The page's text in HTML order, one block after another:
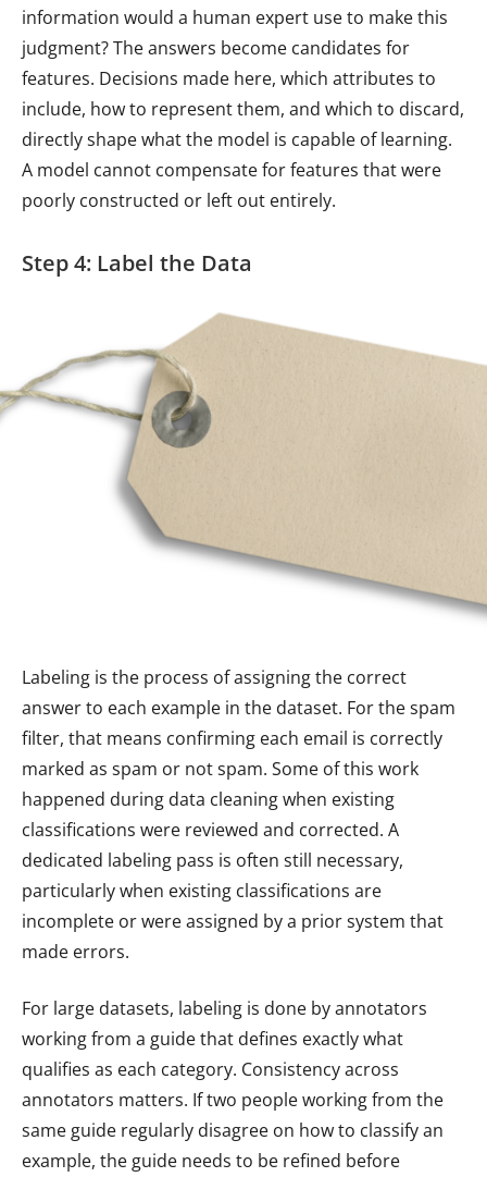
information would a human expert use to make this
judgment? The answers become candidates for
features. Decisions made here, which attributes to
include, how to represent them, and which to discard,
directly shape what the model is capable of learning.
A model cannot compensate for features that were
poorly constructed or left out entirely.
Step 4: Label the Data
Labeling is the process of assigning the correct
answer to each example in the dataset. For the spam
filter, that means confirming each email is correctly
marked as spam or not spam. Some of this work
happened during data cleaning when existing
classifications were reviewed and corrected. A
dedicated labeling pass is often still necessary,
particularly when existing classifications are
incomplete or were assigned by a prior system that
made errors.
For large datasets, labeling is done by annotators
working from a guide that defines exactly what
qualifies as each category. Consistency across
annotators matters. If two people working from the
same guide regularly disagree on how to classify an
example, the guide needs to be refined before